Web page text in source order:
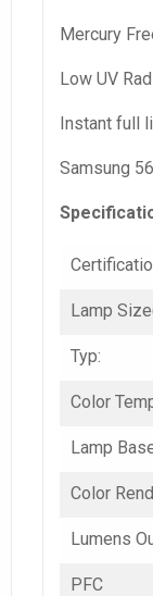
Mercury
Low UV
Instant full
Samsung
Lamp
Typ:
Color
Lamp
Color
Lumens
PFC